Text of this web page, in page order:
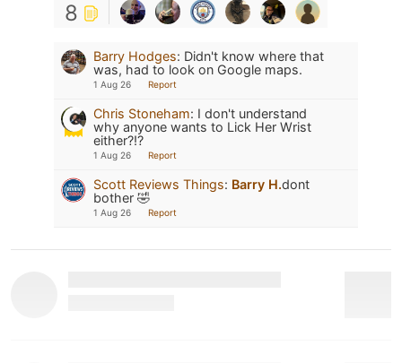
8
Barry Hodges: Didn't know where that
was, had to look on Google maps.
1 Aug 26 Report
Chris Stoneham: I don't understand
why anyone wants to Lick Her Wrist
either?!?
1 Aug 26 Report
Scott Reviews Things: Barry H.dont
bother 🤣
1 Aug 26 Report